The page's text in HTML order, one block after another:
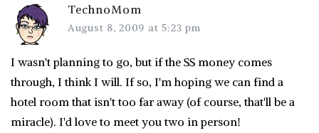
TechnoMom
August 8, 2009 at 5:23 pm
I wasn't planning to go, but if the SS money comes
through, I think I will. If so, I'm hoping we can find a
hotel room that isn't too far away (of course, that'll be a
miracle). I'd love to meet you two in person!